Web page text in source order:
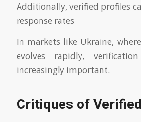
Additionally, verified profiles
response rates
In markets like Ukraine,
evolves rapidly,
increasingly important.
Critiques of